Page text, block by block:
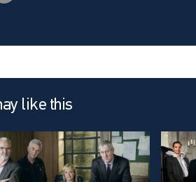
like this